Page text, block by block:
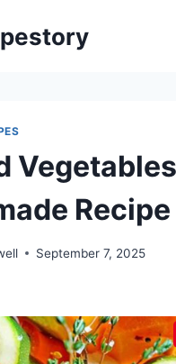
Recipe
September 7, 2025